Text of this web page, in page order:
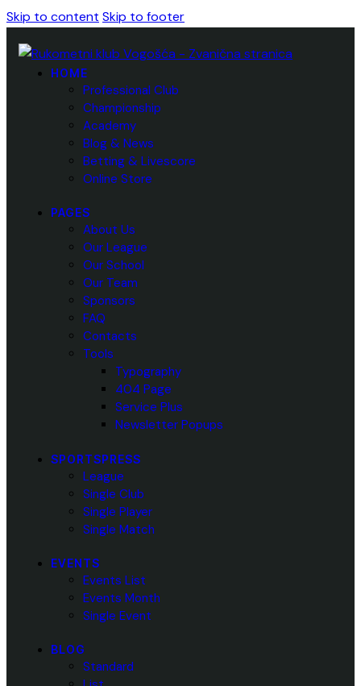
Skip to content Skip to footer
HOME
Professional Club
Championship
Academy
Blog & News
Betting & Livescore
Online Store
PAGES
About Us
Our League
Our School
Our Team
Sponsors
FAQ
Contacts
Tools
Typography
404 Page
Service Plus
Newsletter Popups
SPORTSPRESS
League
Single Club
Single Player
Single Match
EVENTS
Events List
Events Month
Single Event
BLOG
Standard